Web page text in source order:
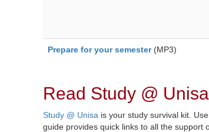
Prepare for your semester(MP3)
Read Study @ Unisa
Study @ Unisa is your study survival kit.
guide provides quick links to all the support